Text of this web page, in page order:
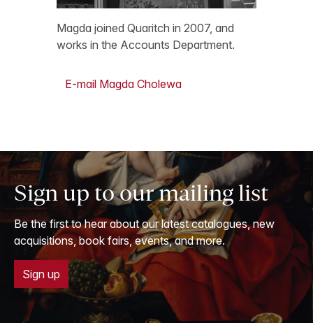
Magda joined Quaritch in 2007, and
works in the Accounts Department.
E-mail Magda Cholewa
Sign up to our mailing list
Be the first to hear about our latest catalogues, new
acquisitions, book fairs, events, and more.
Sign up